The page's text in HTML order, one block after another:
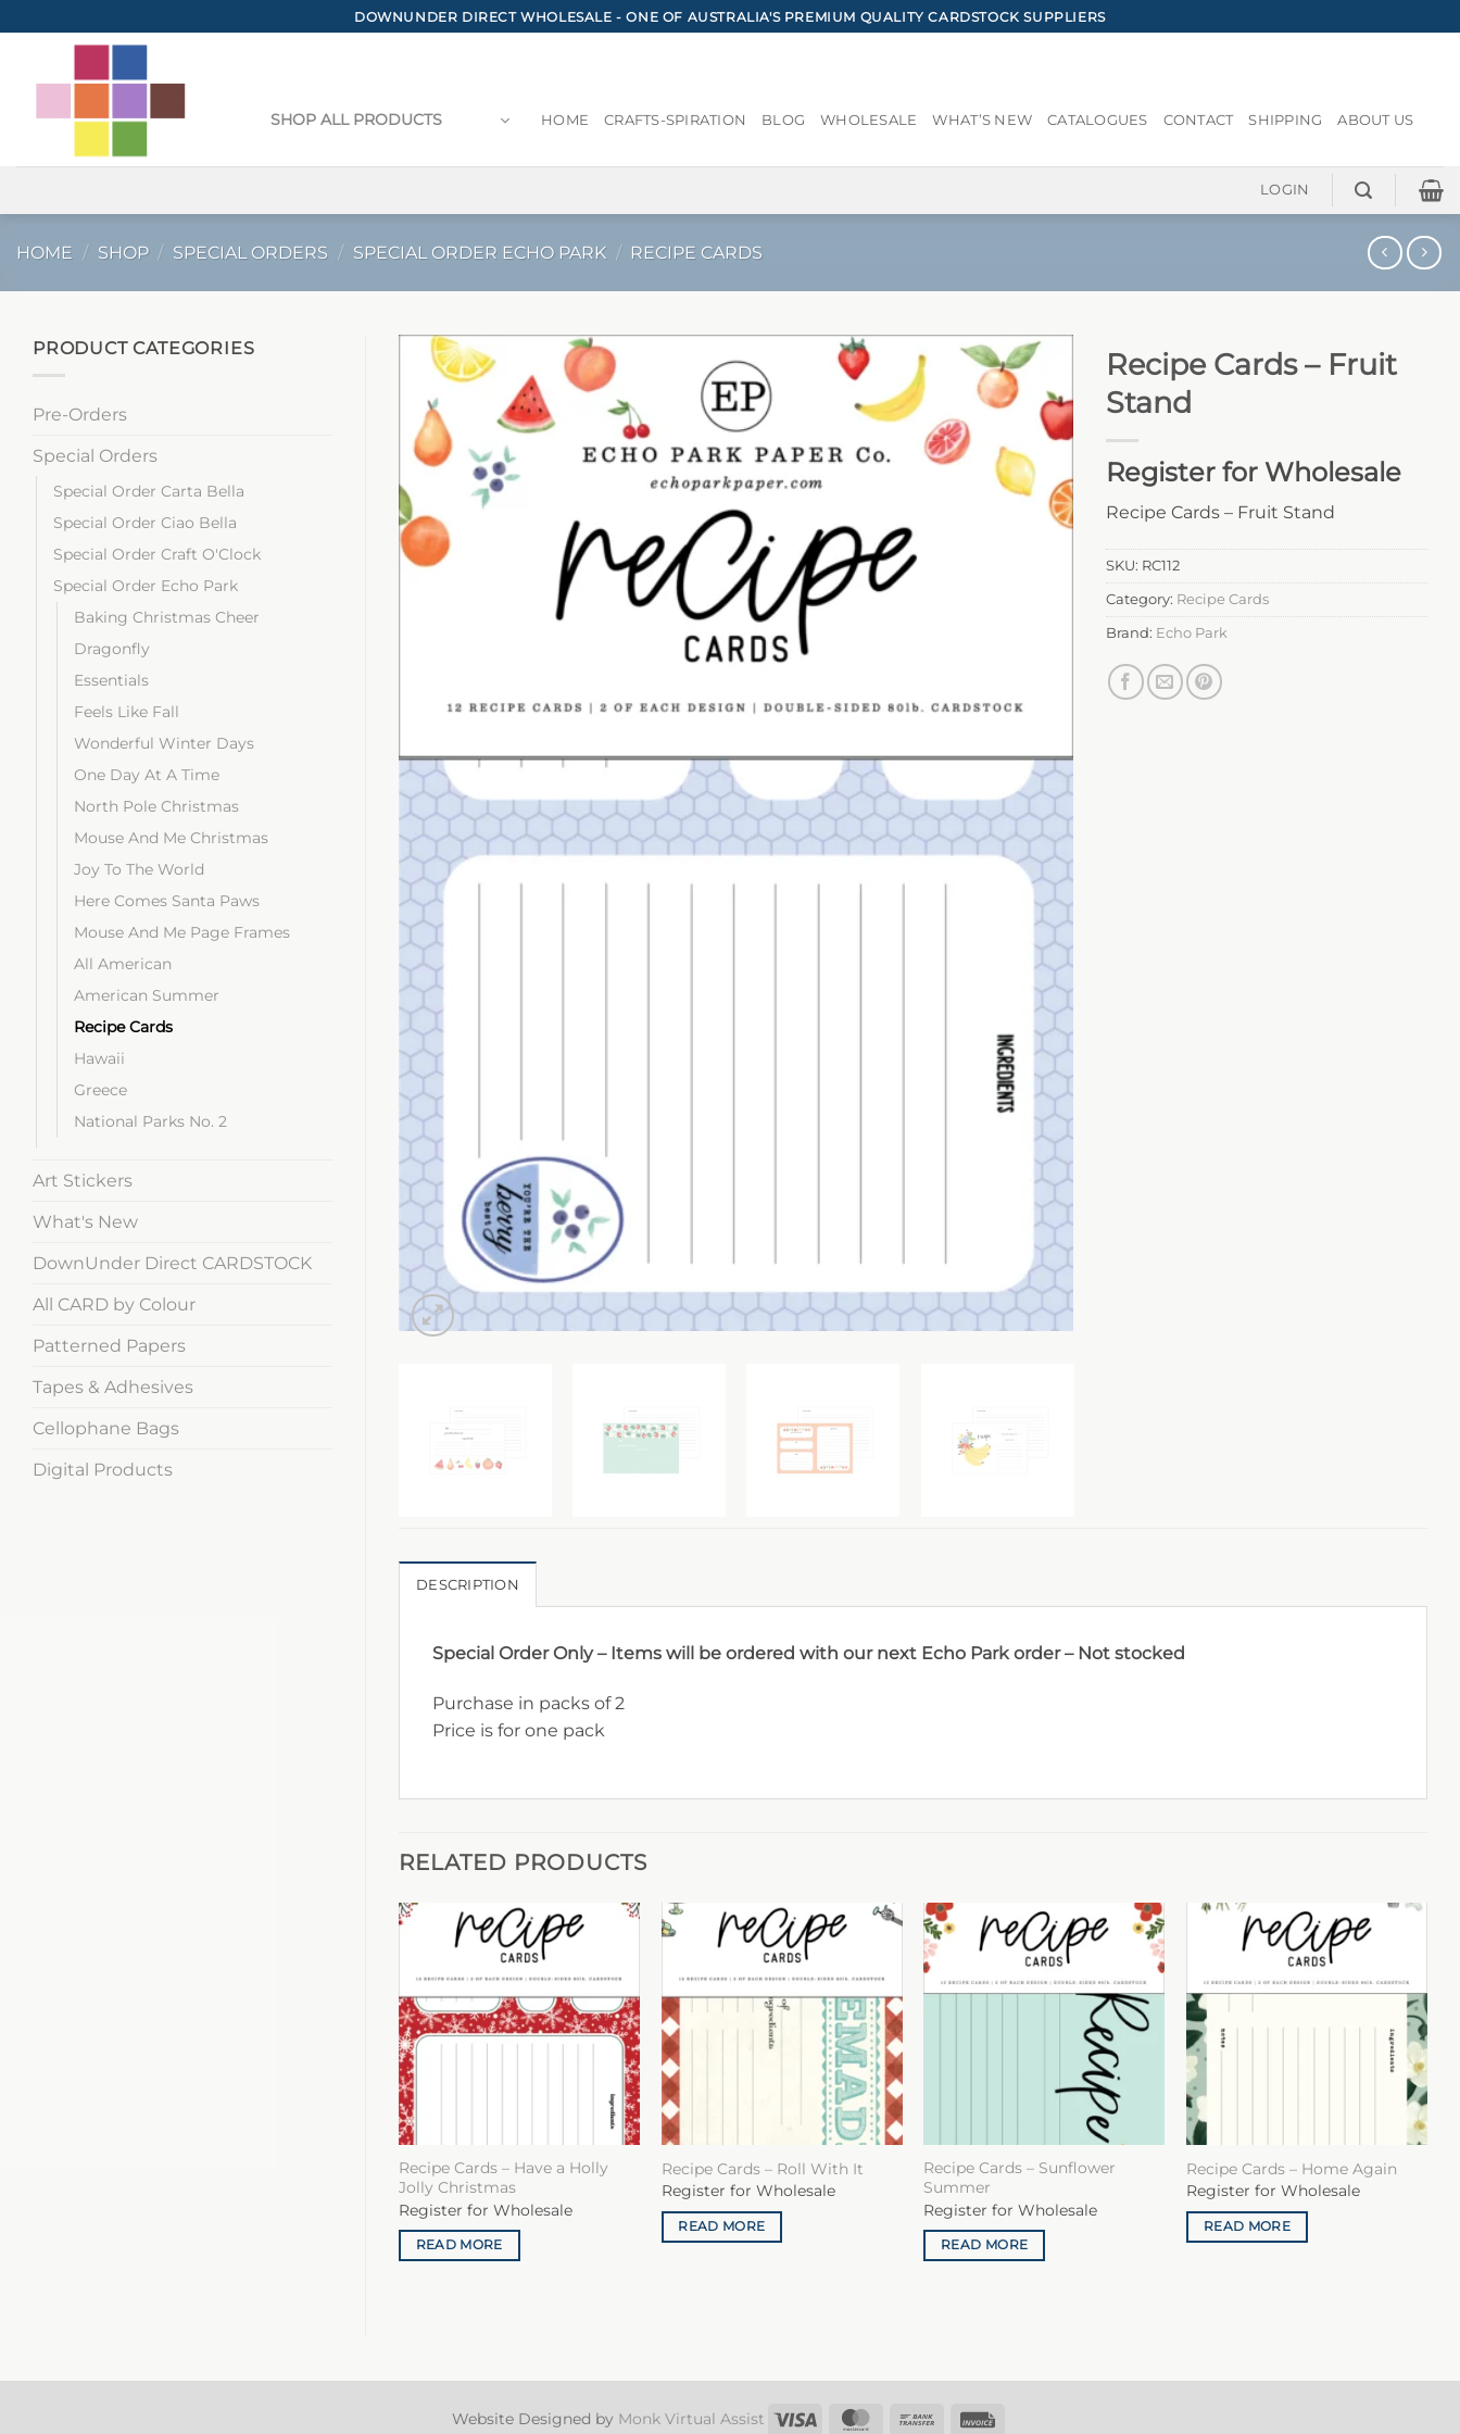
to
DOWNUNDER DIRECT WHOLESALE - ONE OF AUSTRALIA'S PREMIUM QUALITY CARDSTOCK SUPPLIERS
SHOP ALL PRODUCTS HOME CRAFTS-SPIRATION BLOG WHOLESALE WHAT’S NEW CATALOGUES CONTACT SHIPPING ABOUT US
LOGIN
HOME / SHOP / SPECIAL ORDERS / SPECIAL ORDER ECHO PARK / RECIPE CARDS
PRODUCT CATEGORIES
Pre-Orders
Special Orders
Special Order Carta Bella
Special Order Ciao Bella
Special Order Craft O'Clock
Special Order Echo Park
Baking Christmas Cheer
Dragonfly
Essentials
Feels Like Fall
Wonderful Winter Days
One Day At A Time
North Pole Christmas
Mouse And Me Christmas
Joy To The World
Here Comes Santa Paws
Mouse And Me Page Frames
All American
American Summer
Recipe Cards
Hawaii
Greece
National Parks No. 2
Art Stickers
What's New
DownUnder Direct CARDSTOCK
All CARD by Colour
Patterned Papers
Tapes & Adhesives
Cellophane Bags
Digital Products
Recipe Cards – Fruit
Stand
Register for Wholesale
Recipe Cards – Fruit Stand
SKU: RC112
Category: Recipe Cards
Brand: Echo Park
DESCRIPTION
Special Order Only – Items will be ordered with our next Echo Park order – Not stocked
Purchase in packs of 2
Price is for one pack
RELATED PRODUCTS
Recipe Cards – Have a Holly
Jolly Christmas
Register for Wholesale
READ MORE
Recipe Cards – Roll With It
Register for Wholesale
READ MORE
Recipe Cards – Sunflower
Summer
Register for Wholesale
READ MORE
Recipe Cards – Home Again
Register for Wholesale
READ MORE
Website Designed by Monk Virtual Assist Visa MasterCard
Bank